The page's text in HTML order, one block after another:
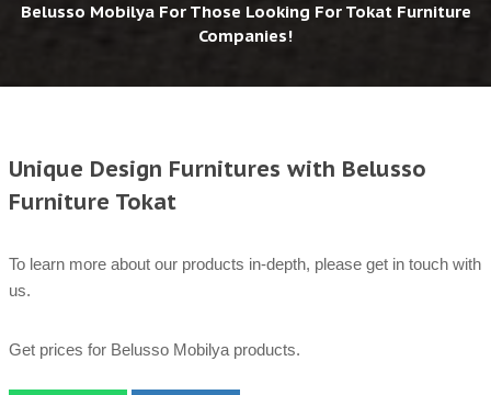
Belusso Mobilya For Those Looking For Tokat Furniture
Companies!
Unique Design Furnitures with Belusso
Furniture Tokat
To learn more about our products in-depth, please get in touch with
us.
Get prices for Belusso Mobilya products.